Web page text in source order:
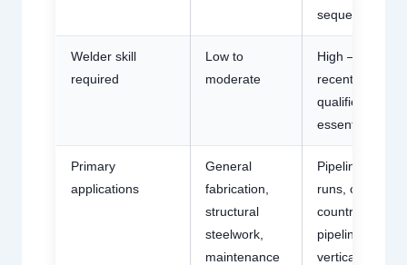
sequence)
Welder skill
required
Low to
moderate
High —
recent
qualification
essential
Primary
applications
General
fabrication,
structural
steelwork,
maintenance
Pipeline root
runs, cross-
country
pipelining,
vertical-down